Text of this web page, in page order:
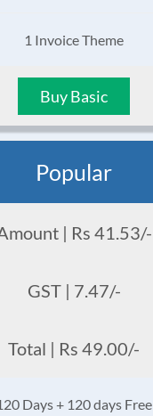
1 Invoice Theme
Buy Basic
Popular
| Rs 41.53/-
GST | 7.47/-
Total | Rs 49.00/-
Days + 120 days Free